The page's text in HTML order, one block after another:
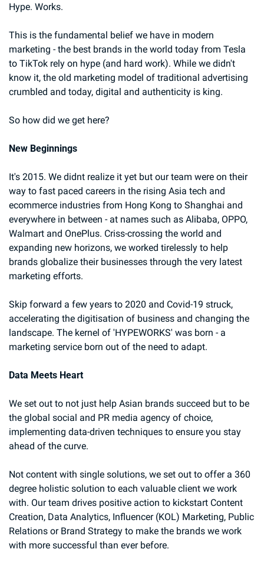
Hype. Works.
This is the fundamental belief we have in modern
marketing - the best brands in the world today from Tesla
to TikTok rely on hype (and hard work). While we didn't
know it, the old marketing model of traditional advertising
crumbled and today, digital and authenticity is king.
So how did we get here?
New Beginnings
It's 2015. We didnt realize it yet but our team were on their
way to fast paced careers in the rising Asia tech and
ecommerce industries from Hong Kong to Shanghai and
everywhere in between - at names such as Alibaba, OPPO,
Walmart and OnePlus. Criss-crossing the world and
expanding new horizons, we worked tirelessly to help
brands globalize their businesses through the very latest
marketing efforts.
Skip forward a few years to 2020 and Covid-19 struck,
accelerating the digitisation of business and changing the
landscape. The kernel of 'HYPEWORKS' was born - a
marketing service born out of the need to adapt.
Data Meets Heart
We set out to not just help Asian brands succeed but to be
the global social and PR media agency of choice,
implementing data-driven techniques to ensure you stay
ahead of the curve.
Not content with single solutions, we set out to offer a 360
degree holistic solution to each valuable client we work
with. Our team drives positive action to kickstart Content
Creation, Data Analytics, Influencer (KOL) Marketing, Public
Relations or Brand Strategy to make the brands we work
with more successful than ever before.